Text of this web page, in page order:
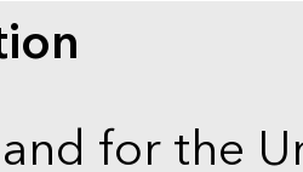
for the